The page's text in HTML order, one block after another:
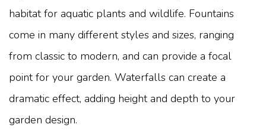
habitat for aquatic plants and wildlife. Fountains
come in many different styles and sizes, ranging
from classic to modern, and can provide a focal
point for your garden. Waterfalls can create a
dramatic effect, adding height and depth to your
garden design.